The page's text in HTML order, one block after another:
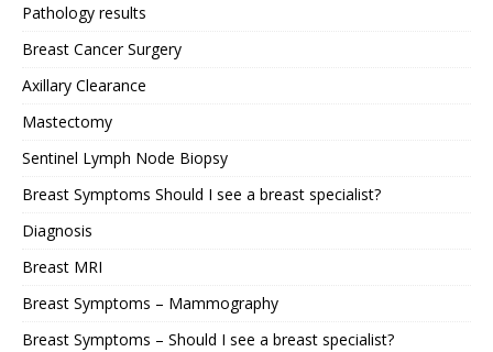
Pathology results
Breast Cancer Surgery
Axillary Clearance
Mastectomy
Sentinel Lymph Node Biopsy
Breast Symptoms Should I see a breast specialist?
Diagnosis
Breast MRI
Breast Symptoms – Mammography
Breast Symptoms – Should I see a breast specialist?